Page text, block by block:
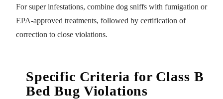
For super infestations, combine dog sniffs with fumigation or
EPA-approved treatments, followed by certification of
correction to close violations.
Specific Criteria for Class B
Bed Bug Violations